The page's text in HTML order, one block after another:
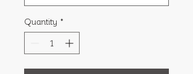
Quantity *